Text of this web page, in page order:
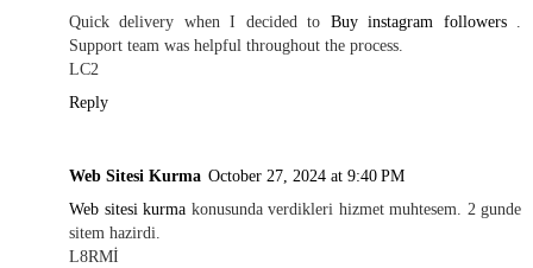
Quick delivery when I decided to Buy instagram followers.
Support team was helpful throughout the process.
LC2
Reply
Web Sitesi Kurma October 27, 2024 at 9:40 PM
Web sitesi kurma konusunda verdikleri hizmet muhtesem. 2 gunde
sitem hazirdi.
L8RMİ